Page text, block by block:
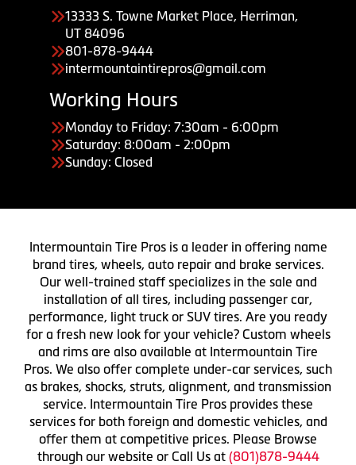
13333 S. Towne Market Place, Herriman,
UT 84096
801-878-9444
intermountaintirepros@gmail.com
Working Hours
Monday to Friday: 7:30am - 6:00pm
Saturday: 8:00am - 2:00pm
Sunday: Closed
Intermountain Tire Pros is a leader in offering name
brand tires, wheels, auto repair and brake services.
Our well-trained staff specializes in the sale and
installation of all tires, including passenger car,
performance, light truck or SUV tires. Are you ready
for a fresh new look for your vehicle? Custom wheels
and rims are also available at Intermountain Tire
Pros. We also offer complete under-car services, such
as brakes, shocks, struts, alignment, and transmission
service. Intermountain Tire Pros provides these
services for both foreign and domestic vehicles, and
offer them at competitive prices. Please Browse
through our website or Call Us at (801)878-9444